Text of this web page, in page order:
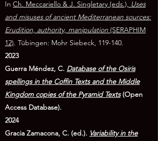
In Ch. Meccariello & J. Singletary (eds.), Uses
and misuses of ancient Mediterranean sources:
Erudition, authority, manipulation (SERAPHIM
12). Tübingen: Mohr Siebeck, 119-140.
2023
Guerra Méndez, C. Database of the Osiris
spellings in the Coffin Texts and the Middle
Kingdom copies of the Pyramid Texts (Open
Access Database).
2024
Gracia Zamacona, C. (ed.). Variability in the